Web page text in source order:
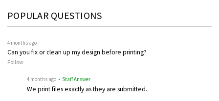
POPULAR QUESTIONS
4 months ago
Can you fix or clean up my design before printing?
Follow
4 months ago • Staff Answer
We print files exactly as they are submitted.